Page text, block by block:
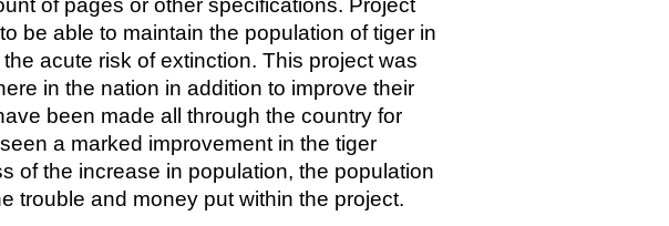
of pages or other specifications. Project
be able to maintain the population of tiger in
acute risk of extinction. This project was
in the nation in addition to improve their
been made all through the country for
a marked improvement in the tiger
of the increase in population, the population
trouble and money put within the project.